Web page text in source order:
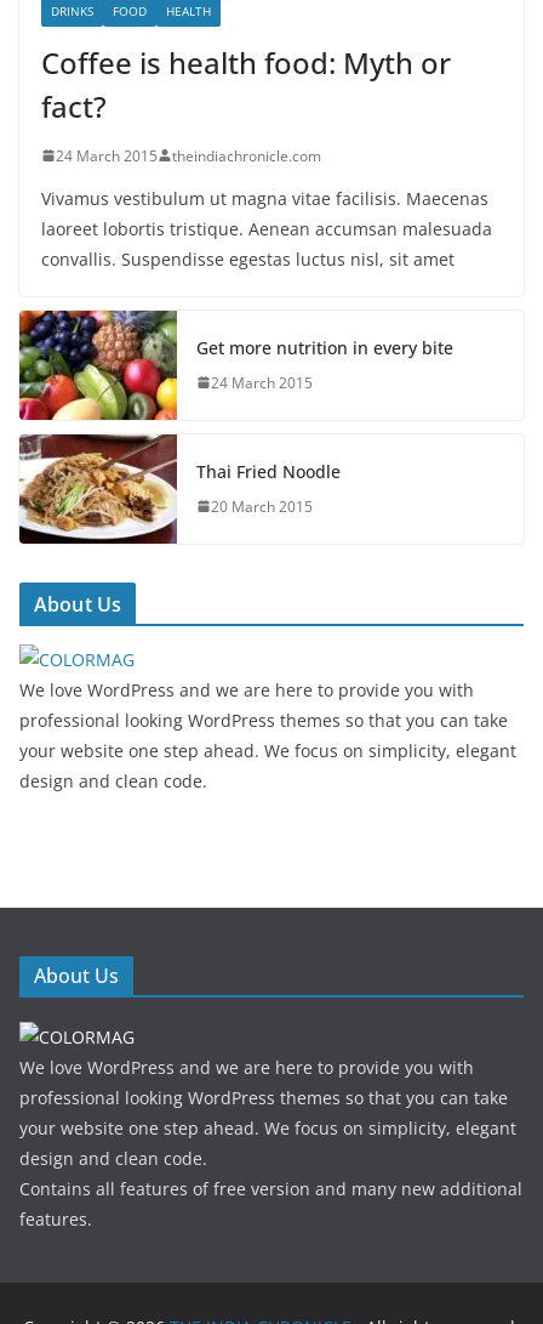
DRINKS FOOD HEALTH
Coffee is health food: Myth or
fact?
24 March 2015 theindiachronicle.com
Vivamus vestibulum ut magna vitae facilisis. Maecenas
laoreet lobortis tristique. Aenean accumsan malesuada
convallis. Suspendisse egestas luctus nisl, sit amet
Get more nutrition in every bite
24 March 2015
Thai Fried Noodle
20 March 2015
About Us
We love WordPress and we are here to provide you with
professional looking WordPress themes so that you can take
your website one step ahead. We focus on simplicity, elegant
design and clean code.
About Us
We love WordPress and we are here to provide you with
professional looking WordPress themes so that you can take
your website one step ahead. We focus on simplicity, elegant
design and clean code.
Contains all features of free version and many new additional
features.